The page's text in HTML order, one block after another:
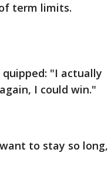
term limits.
"I actually
I could win."
to stay so long,